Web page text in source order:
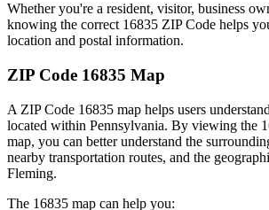
Whether you're a resident, visitor, business
knowing the correct 16835 ZIP Code helps
location and postal information.
ZIP Code 16835 Map
A ZIP Code 16835 map helps users
located within Pennsylvania. By viewing the
map, you can better understand the
nearby transportation routes, and the
Fleming.
The 16835 map can help you: